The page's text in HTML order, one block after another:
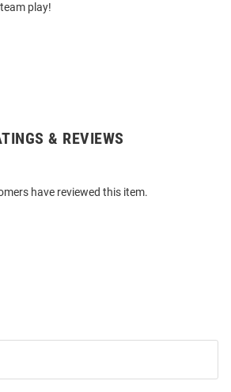
play!
& REVIEWS
have reviewed this item.